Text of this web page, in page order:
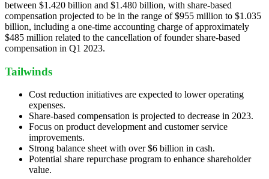
between $1.420 billion and $1.480 billion, with share-based
compensation projected to be in the range of $955 million to $1.035
billion, including a one-time accounting charge of approximately
$485 million related to the cancellation of founder share-based
compensation in Q1 2023.
Tailwinds
Cost reduction initiatives are expected to lower operating
expenses.
Share-based compensation is projected to decrease in 2023.
Focus on product development and customer service
improvements.
Strong balance sheet with over $6 billion in cash.
Potential share repurchase program to enhance shareholder
value.